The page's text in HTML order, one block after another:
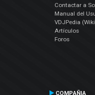
Contactar a
Manual del
VDJPedia
Artículos
Foros
COMPAÑIA